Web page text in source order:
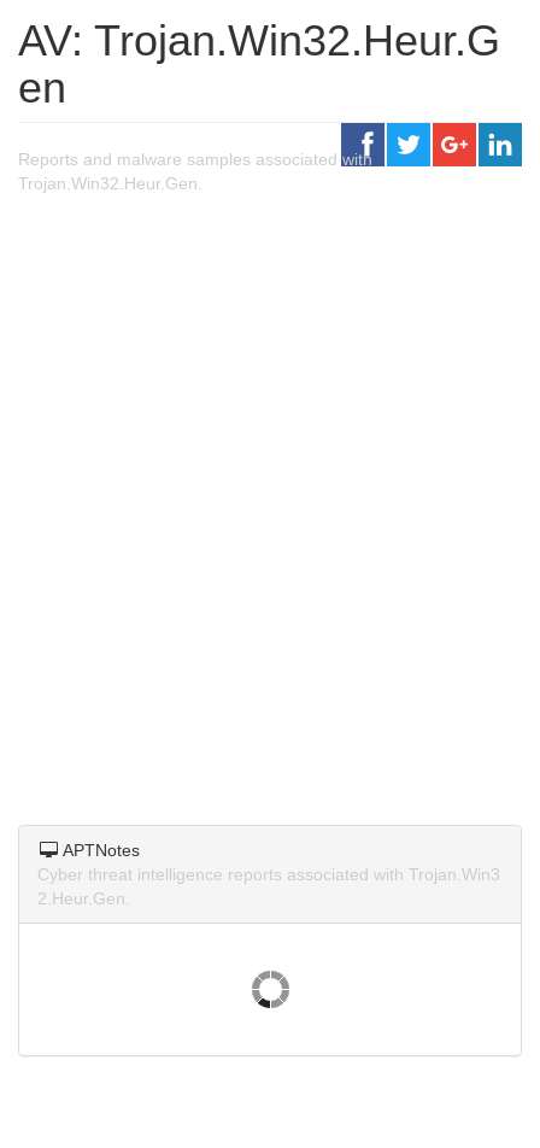
AV: Trojan.Win32.Heur.G
en
Reports and malware samples associated with
Trojan.Win32.Heur.Gen.
APTNotes
Cyber threat intelligence reports associated with Trojan.Win3
2.Heur.Gen.